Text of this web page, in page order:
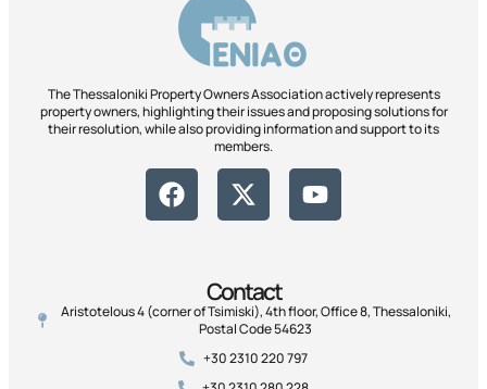
The Thessaloniki Property Owners Association actively represents
property owners, highlighting their issues and proposing solutions for
their resolution, while also providing information and support to its
members.
Contact
Aristotelous 4 (corner of Tsimiski), 4th floor, Office 8, Thessaloniki,
Postal Code 54623
+30 2310 220 797